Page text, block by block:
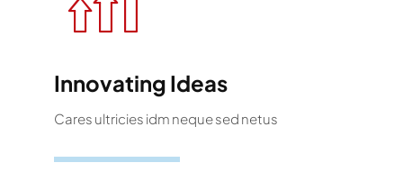
Innovating Ideas
Cares ultricies idm neque sed netus